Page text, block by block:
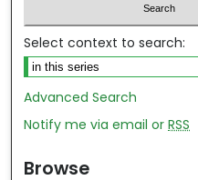
Select context to search:
Advanced Search
Notify me via email orRSS
Browse